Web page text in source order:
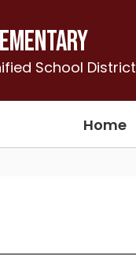
School District
Home